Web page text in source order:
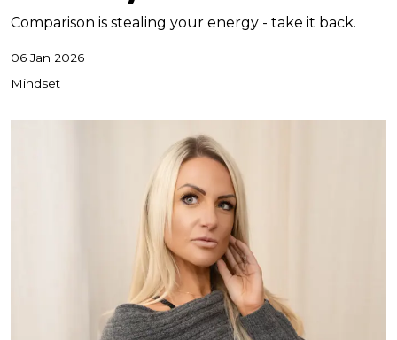
Comparison is stealing your energy - take it back.
06 Jan 2026
Mindset